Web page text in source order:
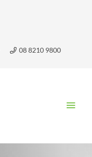
08 8210 9800